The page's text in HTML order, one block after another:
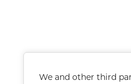
We and other third